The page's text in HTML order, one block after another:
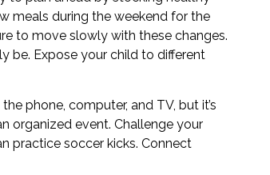
meals during the weekend for the
to move slowly with these changes.
be. Expose your child to different
phone, computer, and TV, but it’s
organized event. Challenge your
practice soccer kicks. Connect